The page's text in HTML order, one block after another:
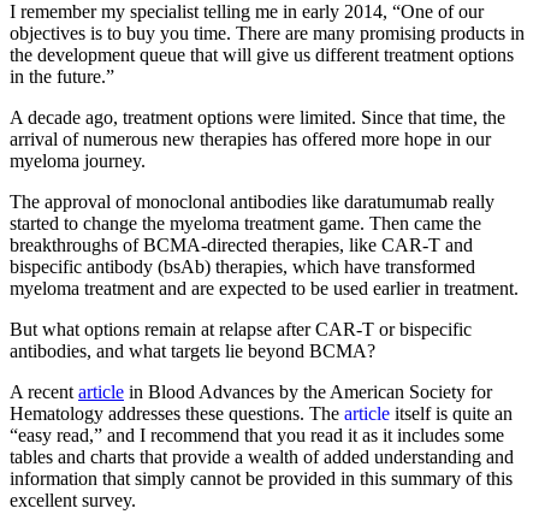
I remember my specialist telling me in early 2014, “One of our
objectives is to buy you time. There are many promising products in
the development queue that will give us different treatment options
in the future.”
A decade ago, treatment options were limited. Since that time, the
arrival of numerous new therapies has offered more hope in our
myeloma journey.
The approval of monoclonal antibodies like daratumumab really
started to change the myeloma treatment game. Then came the
breakthroughs of BCMA-directed therapies, like CAR-T and
bispecific antibody (bsAb) therapies, which have transformed
myeloma treatment and are expected to be used earlier in treatment.
But what options remain at relapse after CAR-T or bispecific
antibodies, and what targets lie beyond BCMA?
A recent article in Blood Advances by the American Society for
Hematology addresses these questions. The article itself is quite an
“easy read,” and I recommend that you read it as it includes some
tables and charts that provide a wealth of added understanding and
information that simply cannot be provided in this summary of this
excellent survey.